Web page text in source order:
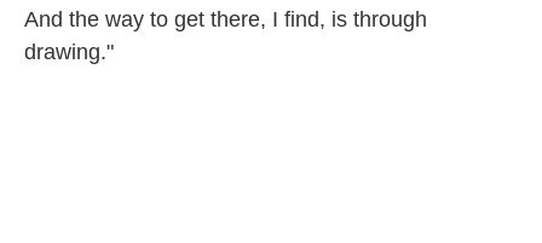
And the way to get there, I find, is through
drawing."